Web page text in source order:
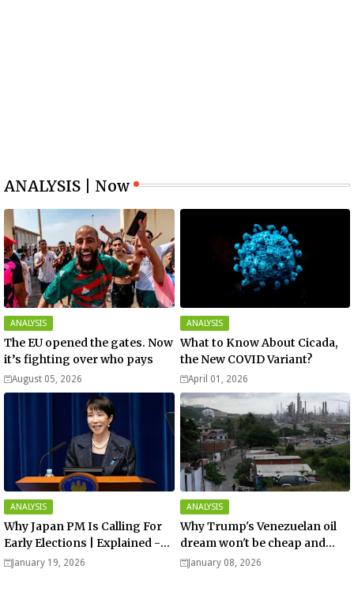
ANALYSIS | Now
ANALYSIS
The EU opened the gates. Now
it’s fighting over who pays
August 05, 2026
ANALYSIS
What to Know About Cicada,
the New COVID Variant?
April 01, 2026
ANALYSIS
Why Japan PM Is Calling For
Early Elections | Explained -
Analysis
January 19, 2026
ANALYSIS
Why Trump's Venezuelan oil
dream won't be cheap and
easy? - Analysis
January 08, 2026